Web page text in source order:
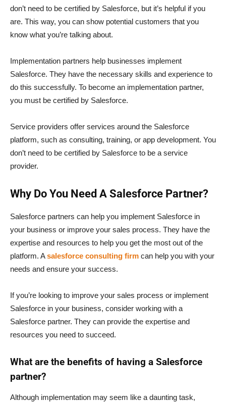
don’t need to be certified by Salesforce, but it’s helpful if you
are. This way, you can show potential customers that you
know what you’re talking about.
Implementation partners help businesses implement
Salesforce. They have the necessary skills and experience to
do this successfully. To become an implementation partner,
you must be certified by Salesforce.
Service providers offer services around the Salesforce
platform, such as consulting, training, or app development. You
don’t need to be certified by Salesforce to be a service
provider.
Why Do You Need A Salesforce Partner?
Salesforce partners can help you implement Salesforce in
your business or improve your sales process. They have the
expertise and resources to help you get the most out of the
platform. Asalesforce consulting firm can help you with your
needs and ensure your success.
If you’re looking to improve your sales process or implement
Salesforce in your business, consider working with a
Salesforce partner. They can provide the expertise and
resources you need to succeed.
What are the benefits of having a Salesforce
partner?
Although implementation may seem like a daunting task,